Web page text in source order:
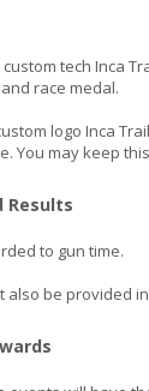
tech Inca
race medal.
logo Inca
You may keep
Results
to gun time.
also be provided